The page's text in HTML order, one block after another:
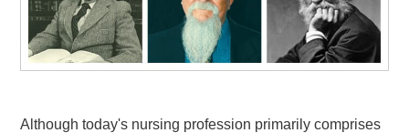
Although today's nursing profession primarily comprises